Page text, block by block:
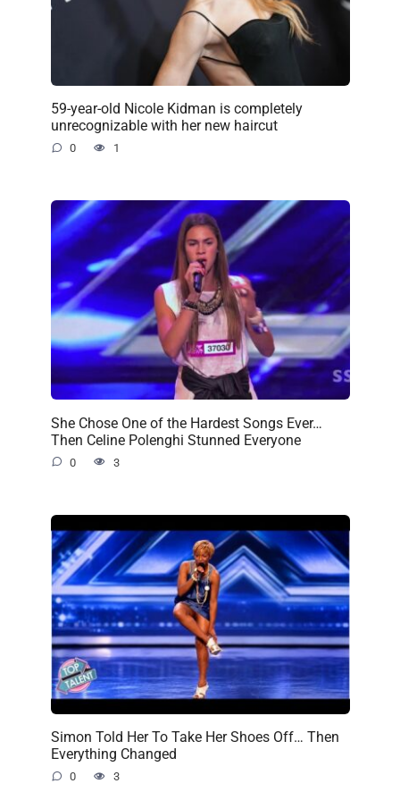
59-year-old Nicole Kidman is completely
unrecognizable with her new haircut
0 1
She Chose One of the Hardest Songs Ever…
Then Celine Polenghi Stunned Everyone
0 3
Simon Told Her To Take Her Shoes Off… Then
Everything Changed
0 3